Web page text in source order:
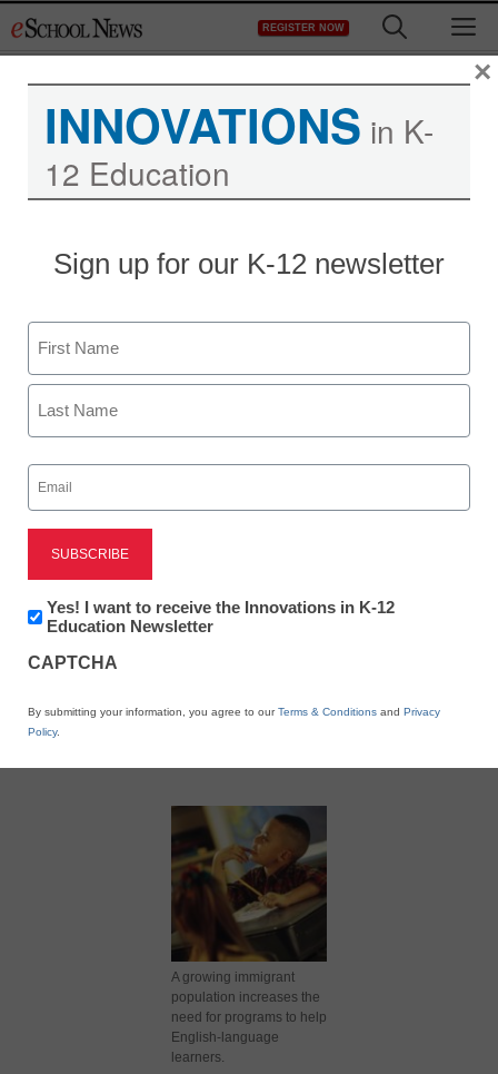
to
REGISTER NOW
New programs help
English-language
learners
Maya T. Prabhu, Assistant Editor
December 11, 2009
X
Print
A growing immigrant
population increases the
need for programs to help
English-language
learners.
INNOVATIONS in K-
12 Education
Sign up for our K-12 newsletter
Name
First
Email
(Required)
Newsletter:
Innovations
K12
Yes! I want to receive the Innovations in K-12
Education Newsletter
CAPTCHA
By submitting your information, you agree to ourTerms & Conditions and Privacy
Policy.
×